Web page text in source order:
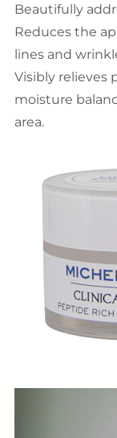
Beautifully
Reduces the
lines and
Visibly relieves
moisture
area.